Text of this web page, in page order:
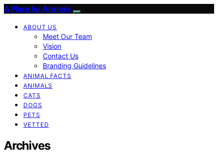
A Place for Animals
ABOUT US
Meet Our Team
Vision
Contact Us
Branding Guidelines
ANIMAL FACTS
ANIMALS
CATS
DOGS
PETS
VETTED
Archives